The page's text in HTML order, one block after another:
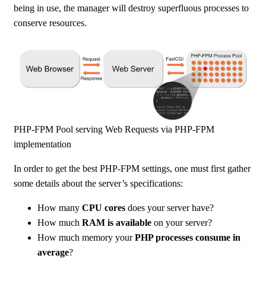
being in use, the manager will destroy superfluous processes to
conserve resources.
PHP-FPM Pool serving Web Requests via PHP-FPM
implementation
In order to get the best PHP-FPM settings, one must first gather
some details about the server’s specifications:
How many CPU cores does your server have?
How much RAM is available on your server?
How much memory yourPHP processes consume in
average?